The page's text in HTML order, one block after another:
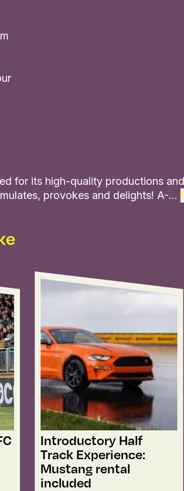
for its high-quality productions
provokes and delights! A-…
Introductory Half
Track Experience:
Mustang rental
included